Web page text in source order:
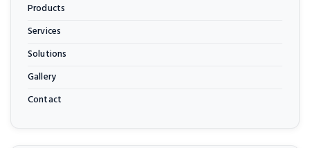
Products
Services
Solutions
Gallery
Contact